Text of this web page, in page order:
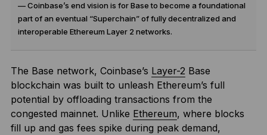
— Coinbase’s end vision is for Base to become a foundational
part of an eventual “Superchain” of fully decentralized and
interoperable Ethereum Layer 2 networks.
The Base network, Coinbase’s Layer-2 Base
blockchain was built to unleash Ethereum’s full
potential by offloading transactions from the
congested mainnet. Unlike Ethereum, where blocks
fill up and gas fees spike during peak demand,